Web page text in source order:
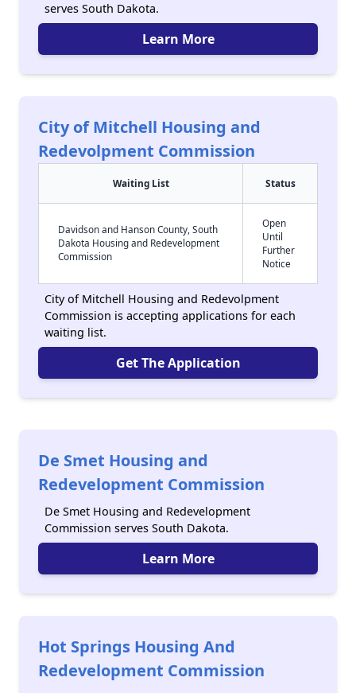
serves South Dakota.
Learn More
City of Mitchell Housing and
Redevolpment Commission
Waiting List Status
Davidson and Hanson County, South
Dakota Housing and Redevelopment
Commission
Open
Until
Further
Notice
City of Mitchell Housing and Redevolpment
Commission is accepting applications for each
waiting list.
Get The Application
De Smet Housing and
Redevelopment Commission
De Smet Housing and Redevelopment
Commission serves South Dakota.
Learn More
Hot Springs Housing And
Redevelopment Commission